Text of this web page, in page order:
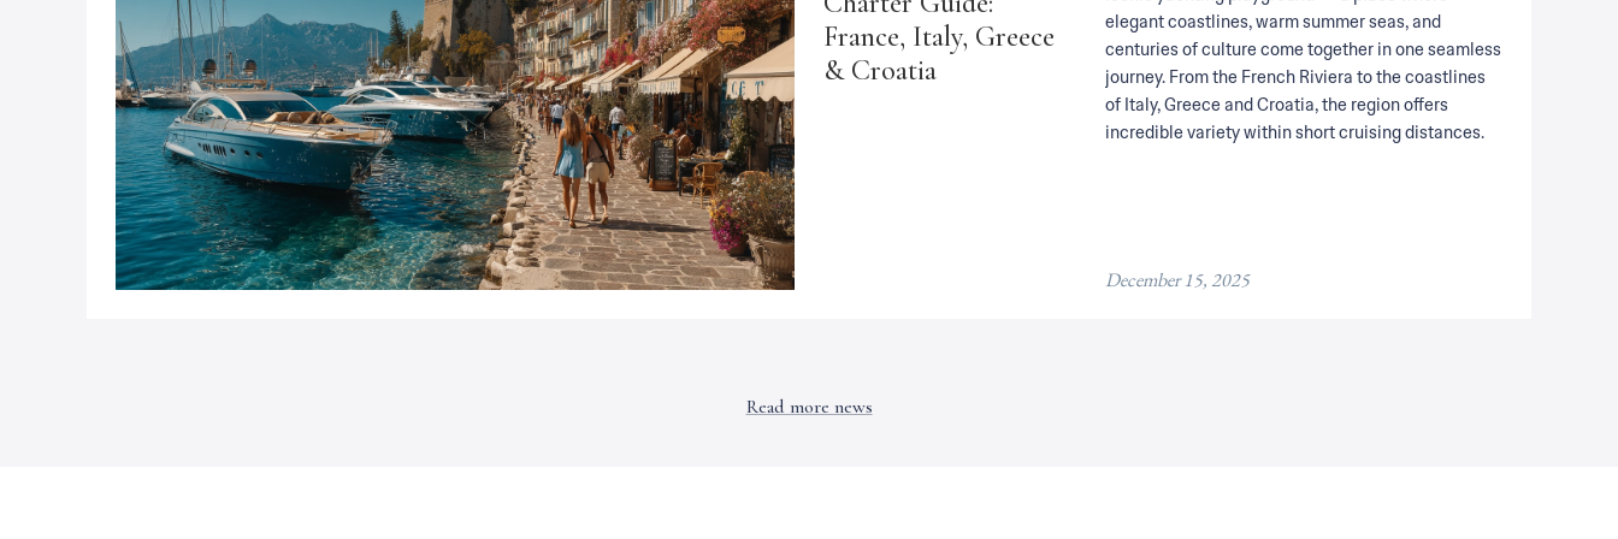
France, Italy, Greece
& Croatia
elegant coastlines, warm summer seas, and
centuries of culture come together in one seamless
journey. From the French Riviera to the coastlines
of Italy, Greece and Croatia, the region offers
incredible variety within short cruising distances.
December 15, 2025
Read more news